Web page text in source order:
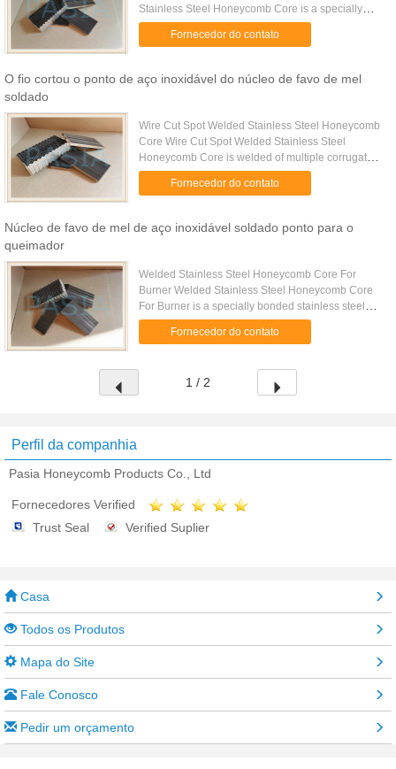
Stainless Steel Honeycomb Core is a specially
welding bonded stainless steel honeycomb core
with very good performance on ...
Fornecedor do contato
O fio cortou o ponto de aço inoxidável do núcleo de favo de mel
soldado
Wire Cut Spot Welded Stainless Steel Honeycomb
Core Wire Cut Spot Welded Stainless Steel
Honeycomb Core is welded of multiple corrugated
stainless-steel sheets as per to accurate pre-
determined cell size while ...
Fornecedor do contato
Núcleo de favo de mel de aço inoxidável soldado ponto para o
queimador
Welded Stainless Steel Honeycomb Core For
Burner Welded Stainless Steel Honeycomb Core
For Burner is a specially bonded stainless steel
honeycomb core with corrosion resistance property
for the burner structure...
Fornecedor do contato
1 / 2
Perfil da companhia
Pasia Honeycomb Products Co., Ltd
Fornecedores Verified
Trust Seal
Verified Suplier
Casa
Todos os Produtos
Mapa do Site
Fale Conosco
Pedir um orçamento